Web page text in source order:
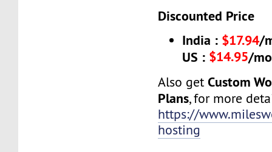
Discounted Price
India : $17.94/
US : $14.95/
Also getCustom
Plans, for more
https://
hosting